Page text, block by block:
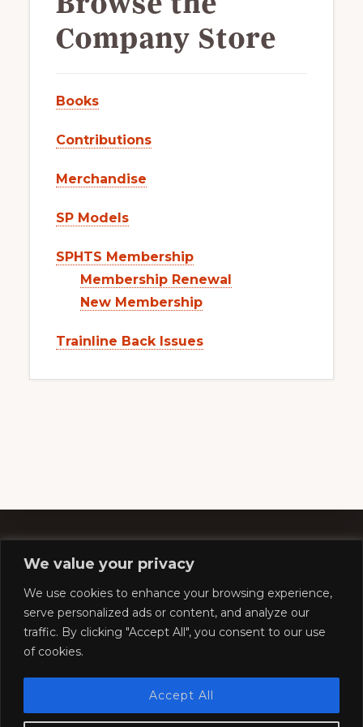
We value your privacy
We use cookies to enhance your browsing experience,
serve personalized ads or content, and analyze our
traffic. By clicking "Accept All", you consent to our use
of cookies.
Accept All
Company Store
Books
Contributions
Merchandise
SP Models
SPHTS Membership
Membership Renewal
New Membership
Trainline Back Issues
Copyright © 2026 ·Southern Pacific Historical &
Technical Society